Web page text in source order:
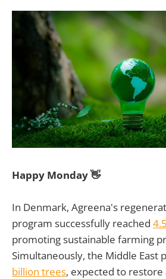
Happy Monday 👋
In Denmark, Agreena's
program successfully reached
promoting sustainable farming
Simultaneously, the Middle East
billion trees, expected to